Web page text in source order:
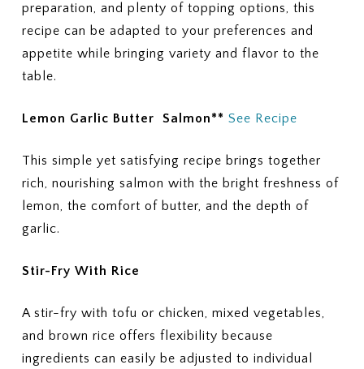
preparation, and plenty of topping options, this
recipe can be adapted to your preferences and
appetite while bringing variety and flavor to the
table.
Lemon Garlic Butter Salmon** See Recipe
This simple yet satisfying recipe brings together
rich, nourishing salmon with the bright freshness of
lemon, the comfort of butter, and the depth of
garlic.
Stir-Fry With Rice
A stir-fry with tofu or chicken, mixed vegetables,
and brown rice offers flexibility because
ingredients can easily be adjusted to individual